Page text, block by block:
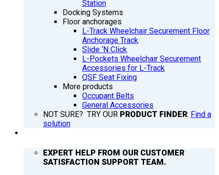
Station
Docking Systems
Floor anchorages
L-Track Wheelchair Securement Floor
Anchorage Track
Slide ‘N Click
L-Pockets Wheelchair Securement
Accessories for L-Track
QSF Seat Fixing
More products
Occupant Belts
General Accessories
NOT SURE? TRY OUR PRODUCT FINDER: Find a
solution
EXPERT HELP FROM OUR CUSTOMER
SATISFACTION SUPPORT TEAM.